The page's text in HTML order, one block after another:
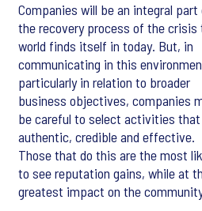
Companies will be an integral part
the recovery process of the crisis
world finds itself in today. But, in
communicating in this
particularly in relation to broader
business objectives, companies
be careful to select activities
authentic, credible and effective.
Those that do this are the most
to see reputation gains, while at
greatest impact on the